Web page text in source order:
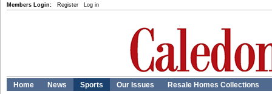
Members Login: Register Log in
Home News Sports Our Issues Resale Homes Collections